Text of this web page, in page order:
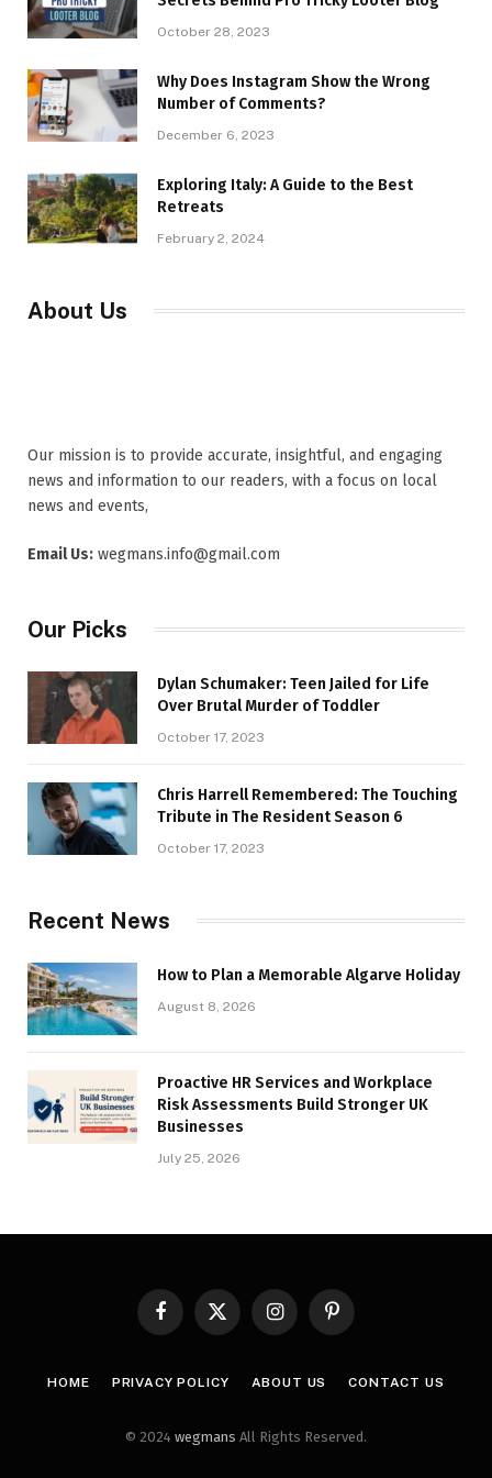
October 28, 2023
Why Does Instagram Show the Wrong
Number of Comments?
December 6, 2023
Exploring Italy: A Guide to the Best
Retreats
February 2, 2024
About Us
Our mission is to provide accurate, insightful, and engaging
news and information to our readers, with a focus on local
news and events,
Email Us: wegmans.info@gmail.com
Our Picks
Dylan Schumaker: Teen Jailed for Life
Over Brutal Murder of Toddler
October 17, 2023
Chris Harrell Remembered: The Touching
Tribute in The Resident Season 6
October 17, 2023
Recent News
How to Plan a Memorable Algarve Holiday
August 8, 2026
Proactive HR Services and Workplace
Risk Assessments Build Stronger UK
Businesses
July 25, 2026
FacebookX
InstagramPinterest
HOME PRIVACY POLICY ABOUT US CONTACT US
© 2024 wegmans All Rights Reserved.